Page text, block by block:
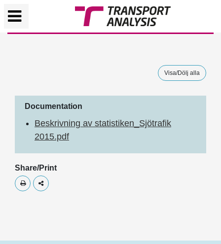
Visa/Dölj alla
Documentation
Beskrivning av statistiken_Sjötrafik
2015.pdf
Share/Print
Skriv utDela